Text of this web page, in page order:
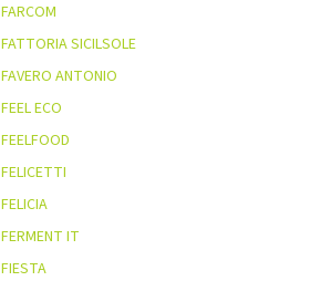
FARCOM
FATTORIA SICILSOLE
FAVERO ANTONIO
FEEL ECO
FEELFOOD
FELICETTI
FELICIA
FERMENT IT
FIESTA